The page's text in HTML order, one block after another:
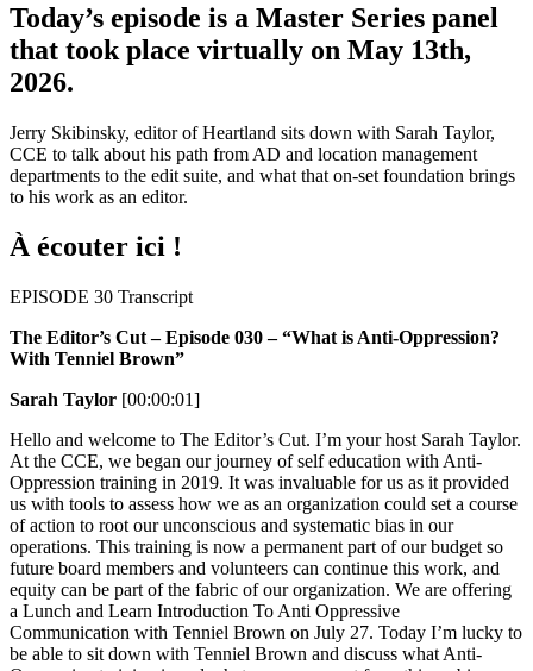
Today’s episode is a Master Series panel
that took place virtually on May 13th,
2026.
Jerry Skibinsky, editor of Heartland sits down with Sarah Taylor,
CCE to talk about his path from AD and location management
departments to the edit suite, and what that on-set foundation brings
to his work as an editor.
À écouter ici !
EPISODE 30 Transcript
The Editor’s Cut – Episode 030 – “What is Anti-Oppression?
With Tenniel Brown”
Sarah Taylor [00:00:01]
Hello and welcome to The Editor’s Cut. I’m your host Sarah Taylor.
At the CCE, we began our journey of self education with Anti-
Oppression training in 2019. It was invaluable for us as it provided
us with tools to assess how we as an organization could set a course
of action to root our unconscious and systematic bias in our
operations. This training is now a permanent part of our budget so
future board members and volunteers can continue this work, and
equity can be part of the fabric of our organization. We are offering
a Lunch and Learn Introduction To Anti Oppressive
Communication with Tenniel Brown on July 27. Today I’m lucky to
be able to sit down with Tenniel Brown and discuss what Anti-